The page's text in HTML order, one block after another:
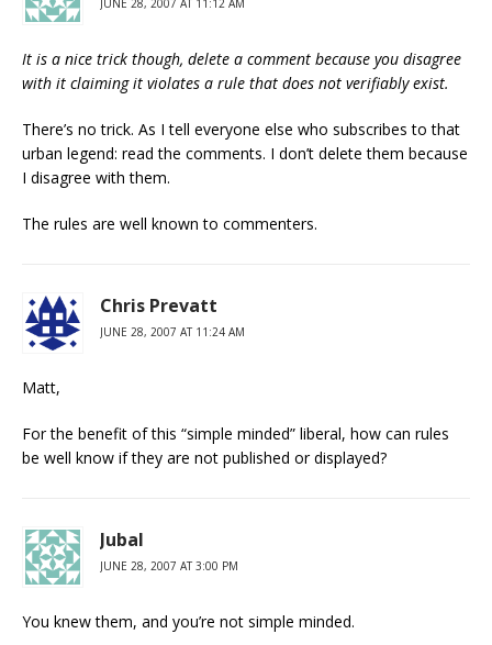
JUNE 28, 2007 AT 11:12 AM
It is a nice trick though, delete a comment because you disagree
with it claiming it violates a rule that does not verifiably exist.
There’s no trick. As I tell everyone else who subscribes to that
urban legend: read the comments. I don’t delete them because
I disagree with them.
The rules are well known to commenters.
Chris Prevatt
JUNE 28, 2007 AT 11:24 AM
Matt,
For the benefit of this “simple minded” liberal, how can rules
be well know if they are not published or displayed?
Jubal
JUNE 28, 2007 AT 3:00 PM
You knew them, and you’re not simple minded.